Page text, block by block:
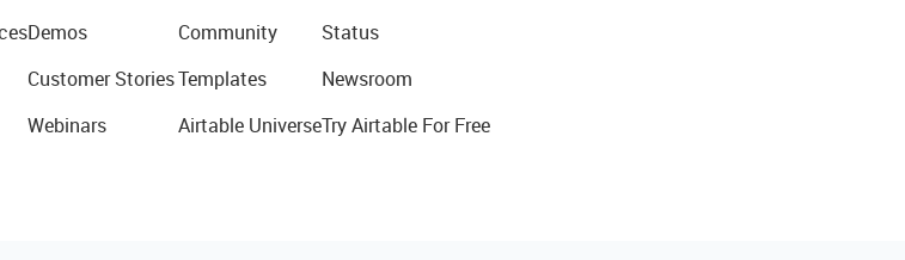
Demos
Customer Stories
Webinars
Community
Templates
Airtable Universe
Status
Newsroom
Try Airtable For Free